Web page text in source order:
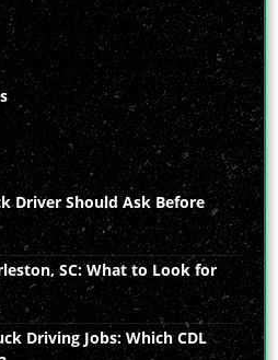
Driver Should Ask Before
SC: What to Look for
Driving Jobs: Which CDL